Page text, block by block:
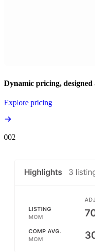
Dynamic pricing,
Explore pricing
002